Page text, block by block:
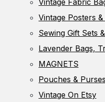
Vintage Fabric
Vintage Posters
Sewing Gift Sets
Lavender Bags,
MAGNETS
Pouches & Purses
Vintage On Etsy